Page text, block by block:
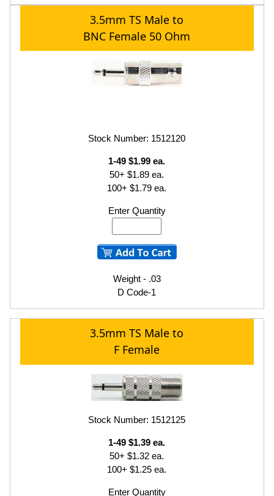
3.5mm TS Male to
BNC Female 50 Ohm
Stock Number: 1512120
1-49 $1.99 ea.
50+ $1.89 ea.
100+ $1.79 ea.
Enter Quantity
Weight - .03
D Code-1
3.5mm TS Male to
F Female
Stock Number: 1512125
1-49 $1.39 ea.
50+ $1.32 ea.
100+ $1.25 ea.
Enter Quantity